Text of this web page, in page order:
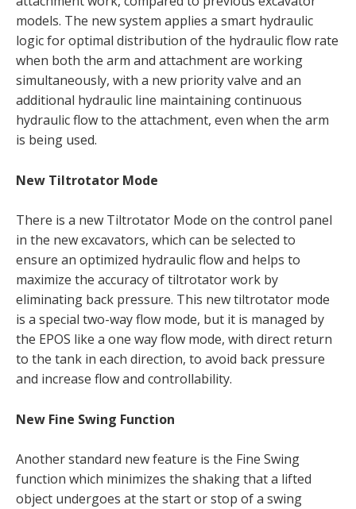
models. The new system applies a smart hydraulic
logic for optimal distribution of the hydraulic flow rate
when both the arm and attachment are working
simultaneously, with a new priority valve and an
additional hydraulic line maintaining continuous
hydraulic flow to the attachment, even when the arm
is being used.
New Tiltrotator Mode
There is a new Tiltrotator Mode on the control panel
in the new excavators, which can be selected to
ensure an optimized hydraulic flow and helps to
maximize the accuracy of tiltrotator work by
eliminating back pressure. This new tiltrotator mode
is a special two-way flow mode, but it is managed by
the EPOS like a one way flow mode, with direct return
to the tank in each direction, to avoid back pressure
and increase flow and controllability.
New Fine Swing Function
Another standard new feature is the Fine Swing
function which minimizes the shaking that a lifted
object undergoes at the start or stop of a swing